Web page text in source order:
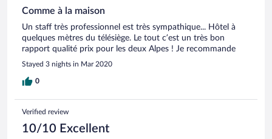
Comme à la maison
Un staff très professionnel est très sympathique... Hôtel à
quelques mètres du télésiège. Le tout c’est un très bon
rapport qualité prix pour les deux Alpes ! Je recommande
Stayed 3 nights in Mar 2020
0
Verified review
10/10 Excellent